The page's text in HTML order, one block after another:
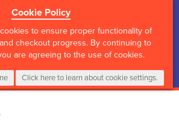
Cookie Policy
to ensure proper functionality of
checkout progress. By continuing to
are agreeing to the use of cookies.
Click here to learn about cookie settings.
My Cart
0 Items Login